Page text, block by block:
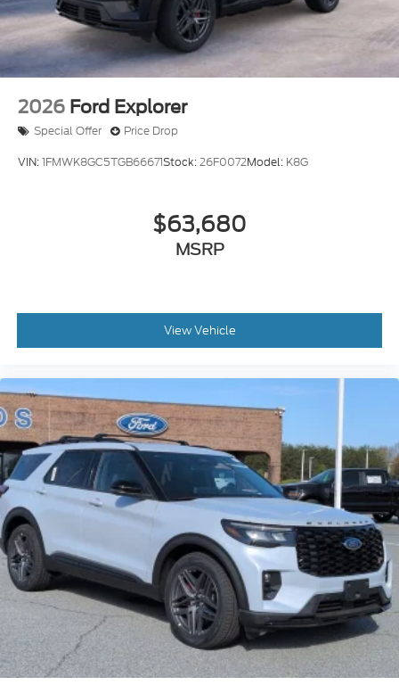
2026 Ford Explorer
Special Offer Price Drop
VIN:1FMWK8GC5TGB66671Stock:26F0072Model: K8G
$63,680
MSRP
View Vehicle